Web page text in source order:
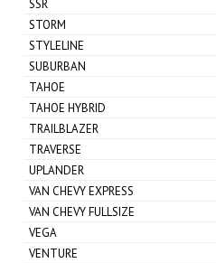
SSR
STORM
STYLELINE
SUBURBAN
TAHOE
TAHOE HYBRID
TRAILBLAZER
TRAVERSE
UPLANDER
VAN CHEVY EXPRESS
VAN CHEVY FULLSIZE
VEGA
VENTURE